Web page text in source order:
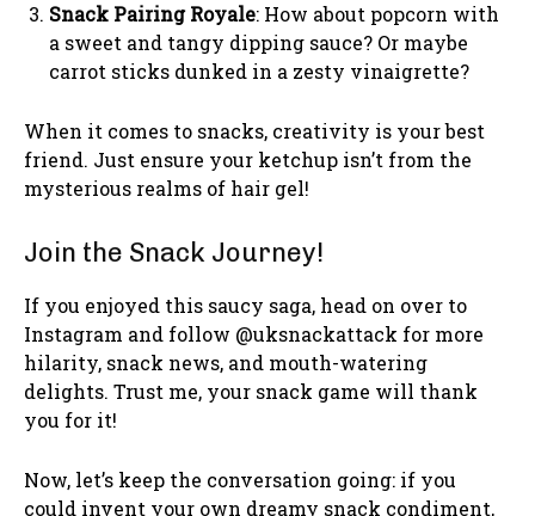
Snack Pairing Royale: How about popcorn with
a sweet and tangy dipping sauce? Or maybe
carrot sticks dunked in a zesty vinaigrette?
When it comes to snacks, creativity is your best
friend. Just ensure your ketchup isn’t from the
mysterious realms of hair gel!
Join the Snack Journey!
If you enjoyed this saucy saga, head on over to
Instagram and follow @uksnackattack for more
hilarity, snack news, and mouth-watering
delights. Trust me, your snack game will thank
you for it!
Now, let’s keep the conversation going: if you
could invent your own dreamy snack condiment,